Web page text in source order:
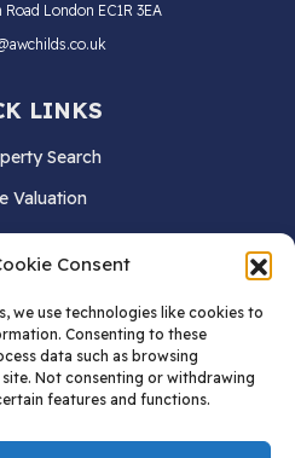
Consent
we use technologies like cookies to
Consenting to these
data such as browsing
Not consenting or withdrawing
features and functions.
London EC1R 3EA
LINKS
Search
Valuation
us
Us
TOUCH